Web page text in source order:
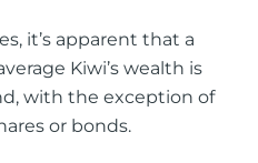
it’s apparent that a
Kiwi’s wealth is
with the exception of
or bonds.